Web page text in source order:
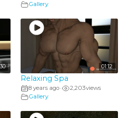
Gallery
01:12
Relaxing Spa
8 years ago• 2,203views
Gallery